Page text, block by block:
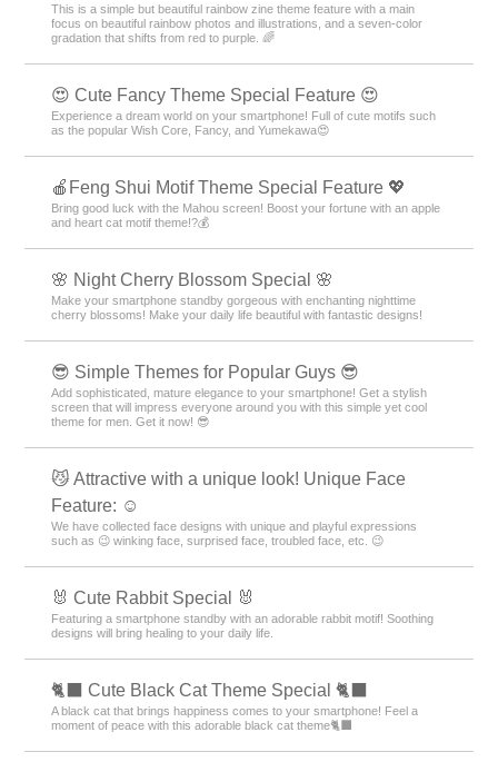
This is a simple but beautiful rainbow zine theme feature with a main
focus on beautiful rainbow photos and illustrations, and a seven-color
gradation that shifts from red to purple. 🌈
😍 Cute Fancy Theme Special Feature 😍
Experience a dream world on your smartphone! Full of cute motifs such
as the popular Wish Core, Fancy, and Yumekawa😍
🍎Feng Shui Motif Theme Special Feature 💖
Bring good luck with the Mahou screen! Boost your fortune with an apple
and heart cat motif theme!?💰
🌸 Night Cherry Blossom Special 🌸
Make your smartphone standby gorgeous with enchanting nighttime
cherry blossoms! Make your daily life beautiful with fantastic designs!
😎 Simple Themes for Popular Guys 😎
Add sophisticated, mature elegance to your smartphone! Get a stylish
screen that will impress everyone around you with this simple yet cool
theme for men. Get it now! 😎
😼 Attractive with a unique look! Unique Face
Feature: ☺️
We have collected face designs with unique and playful expressions
such as 😉 winking face, surprised face, troubled face, etc. 😉
🐰 Cute Rabbit Special 🐰
Featuring a smartphone standby with an adorable rabbit motif! Soothing
designs will bring healing to your daily life.
🐈‍⬛ Cute Black Cat Theme Special 🐈‍⬛
A black cat that brings happiness comes to your smartphone! Feel a
moment of peace with this adorable black cat theme🐈‍⬛